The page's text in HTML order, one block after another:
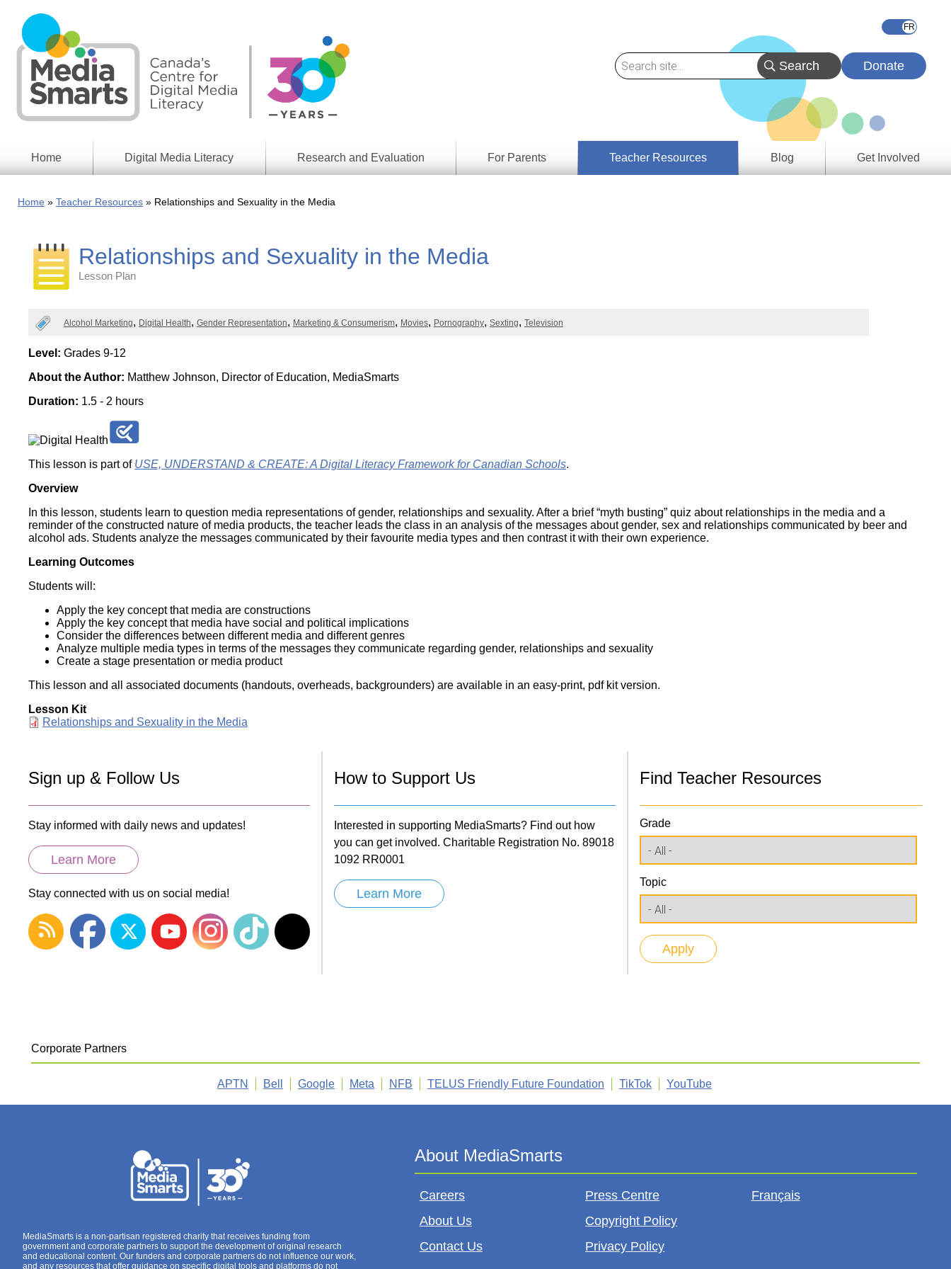
main
content
Donate
Home Digital Media Literacy
Information
Digital
Issues
Media
Week
Workshops
Research and Evaluation
Approach
Research
Wireless
For Parents
Teacher Resources
Blog Get Involved
Home Teacher Resources Relationships and Sexuality in the Media
Relationships and Sexuality in the Media
Lesson Plan
Categories
Alcohol Marketing Digital Health Gender Representation Marketing & Consumerism Movies Pornography Sexting Television
Level: Grades 9-12
About the Author: Matthew Johnson, Director of Education, MediaSmarts
Duration: 1.5 - 2 hours
This lesson is part of USE, UNDERSTAND & CREATE: A Digital Literacy Framework for Canadian Schools.
Overview
In this lesson, students learn to question media representations of gender, relationships and sexuality. After a brief “myth busting” quiz about relationships in the media and a
reminder of the constructed nature of media products, the teacher leads the class in an analysis of the messages about gender, sex and relationships communicated by beer and
alcohol ads. Students analyze the messages communicated by their favourite media types and then contrast it with their own experience.
Learning Outcomes
Students will:
Apply the key concept that media are constructions
Apply the key concept that media have social and political implications
Consider the differences between different media and different genres
Analyze multiple media types in terms of the messages they communicate regarding gender, relationships and sexuality
Create a stage presentation or media product
This lesson and all associated documents (handouts, overheads, backgrounders) are available in an easy-print, pdf kit version.
Lesson Kit
Document
Relationships and Sexuality in the Media
Sign up & Follow Us
Stay informed with daily news and updates!
Learn More
Stay connected with us on social media!
How to Support Us
Interested in supporting MediaSmarts? Find out how
you can get involved. Charitable Registration No. 89018
1092 RR0001
Learn More
Find Teacher Resources
Grade
Topic
Corporate Partners
APTN Bell Google Meta NFB TELUS Friendly Future Foundation TikTok YouTube
MediaSmarts is a non-partisan registered charity that receives funding from
government and corporate partners to support the development of original research
and educational content. Our funders and corporate partners do not influence our work,
and any resources that offer guidance on specific digital tools and platforms do not
Careers
About Us
Contact Us
Press Centre
Copyright Policy
Privacy Policy
Français